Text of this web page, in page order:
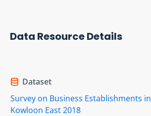
Data Resource Details
Dataset
Survey on Business Establishments in
Kowloon East 2018